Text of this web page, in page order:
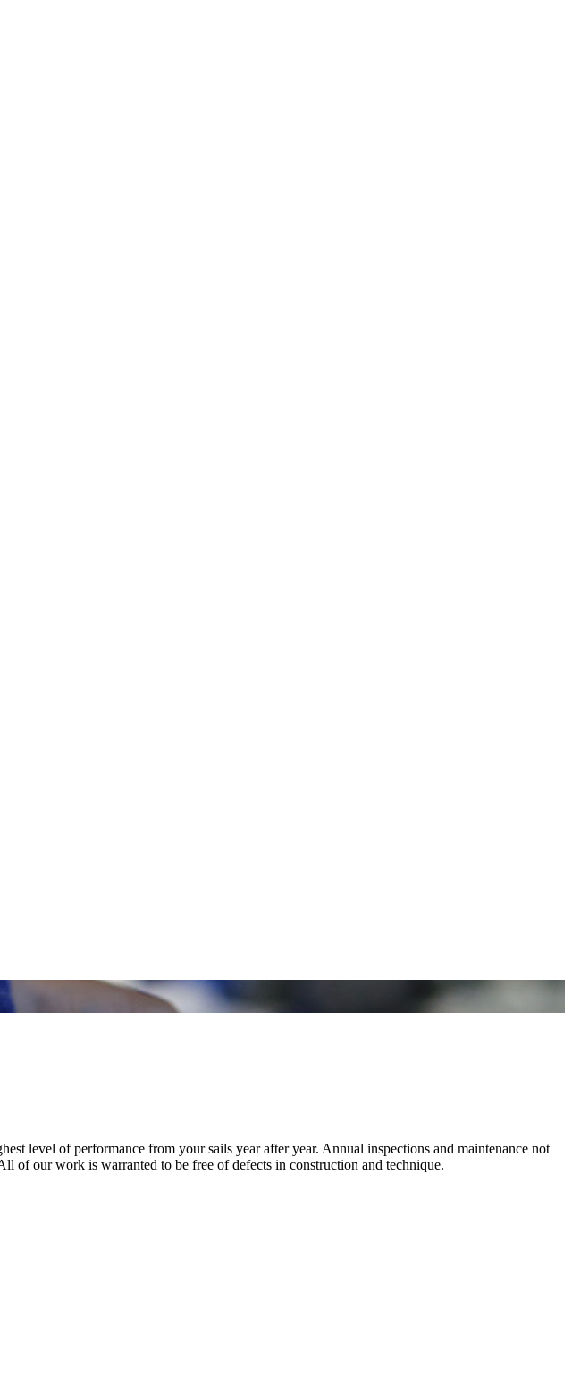
level of performance from your sails year after year. Annual inspections and maintenance not
of our work is warranted to be free of defects in construction and technique.